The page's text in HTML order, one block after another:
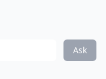
Ask